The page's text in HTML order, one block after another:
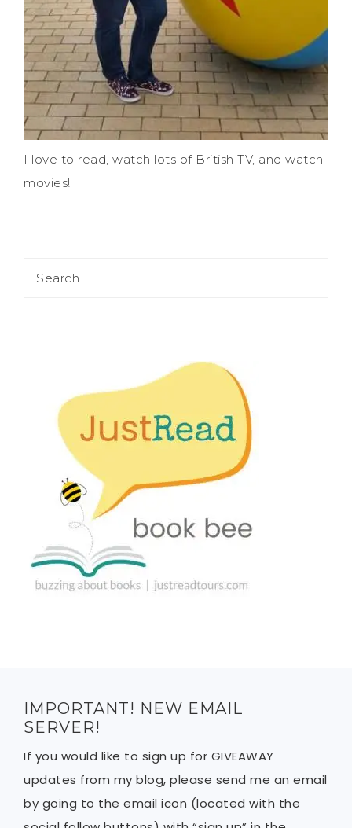
I love to read, watch lots of British TV, and watch
movies!
IMPORTANT! NEW EMAIL
SERVER!
If you would like to sign up for GIVEAWAY
updates from my blog, please send me an email
by going to the email icon (located with the